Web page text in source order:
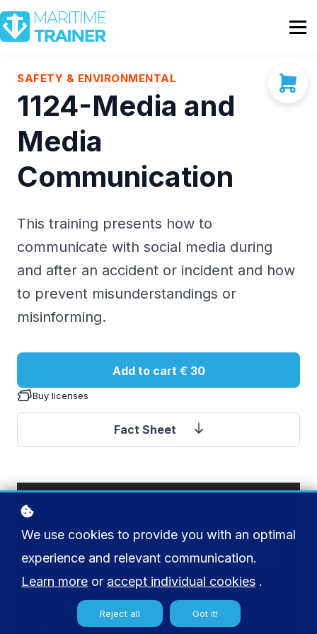
Partnership
Shop
Sign In
Contact Us
SAFETY & ENVIRONMENTAL
1124-Media and
Media
Communication
This training presents how to
communicate with social media during
and after an accident or incident and how
to prevent misunderstandings or
misinforming.
Add to cart € 30
Buy licenses
Fact Sheet
We use cookies to provide you with an optimal
experience and relevant communication.
Learn more or accept individual cookies .
Reject all Got it!